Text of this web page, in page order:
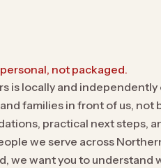
personal, not packaged.
is locally and
families in front of us, not
practical next steps,
we serve across
we want you to understand